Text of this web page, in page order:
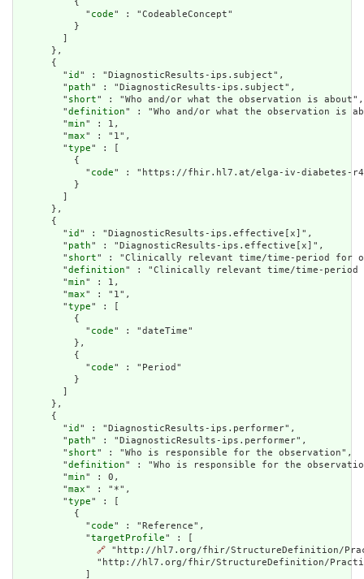
          {
            "
code" : "CodeableConcept"
          }
      },
      {
        "
id " : "DiagnosticResults-ips.subject",
        "
path" : "DiagnosticResults-ips.subject",
        "
short" : "Who and/or what the observation is about",
        "
definition" : "Who and/or what the observation is
        "
min" : 1,
        "
max" : "1",
        "
type" : [
          {
            "
code" : "https://fhir.hl7.at/elga-iv-diabetes-
          }
      },
      {
        "
id " : "DiagnosticResults-ips.effective[x]",
        "
path" : "DiagnosticResults-ips.effective[x]",
        "
short" : "Clinically relevant time/time-period for
        "
definition" : "Clinically relevant time/time-period
        "
min" : 1,
        "
max" : "1",
        "
type" : [
          {
            "
code" : "dateTime"
          },
          {
            "
code" : "Period"
          }
      },
      {
        "
id " : "DiagnosticResults-ips.performer",
        "
path" : "DiagnosticResults-ips.performer",
        "
short" : "Who is responsible for the observation",
        "
definition" : "Who is responsible for the
        "
min" : 0,
        "
max" : "*",
        "
type" : [
          {
            "
code" : "Reference",
            "
targetProfile" : [
🔗 "http://hl7.org/fhir/StructureDefinition/
"http://hl7.org/fhir/StructureDefinition/